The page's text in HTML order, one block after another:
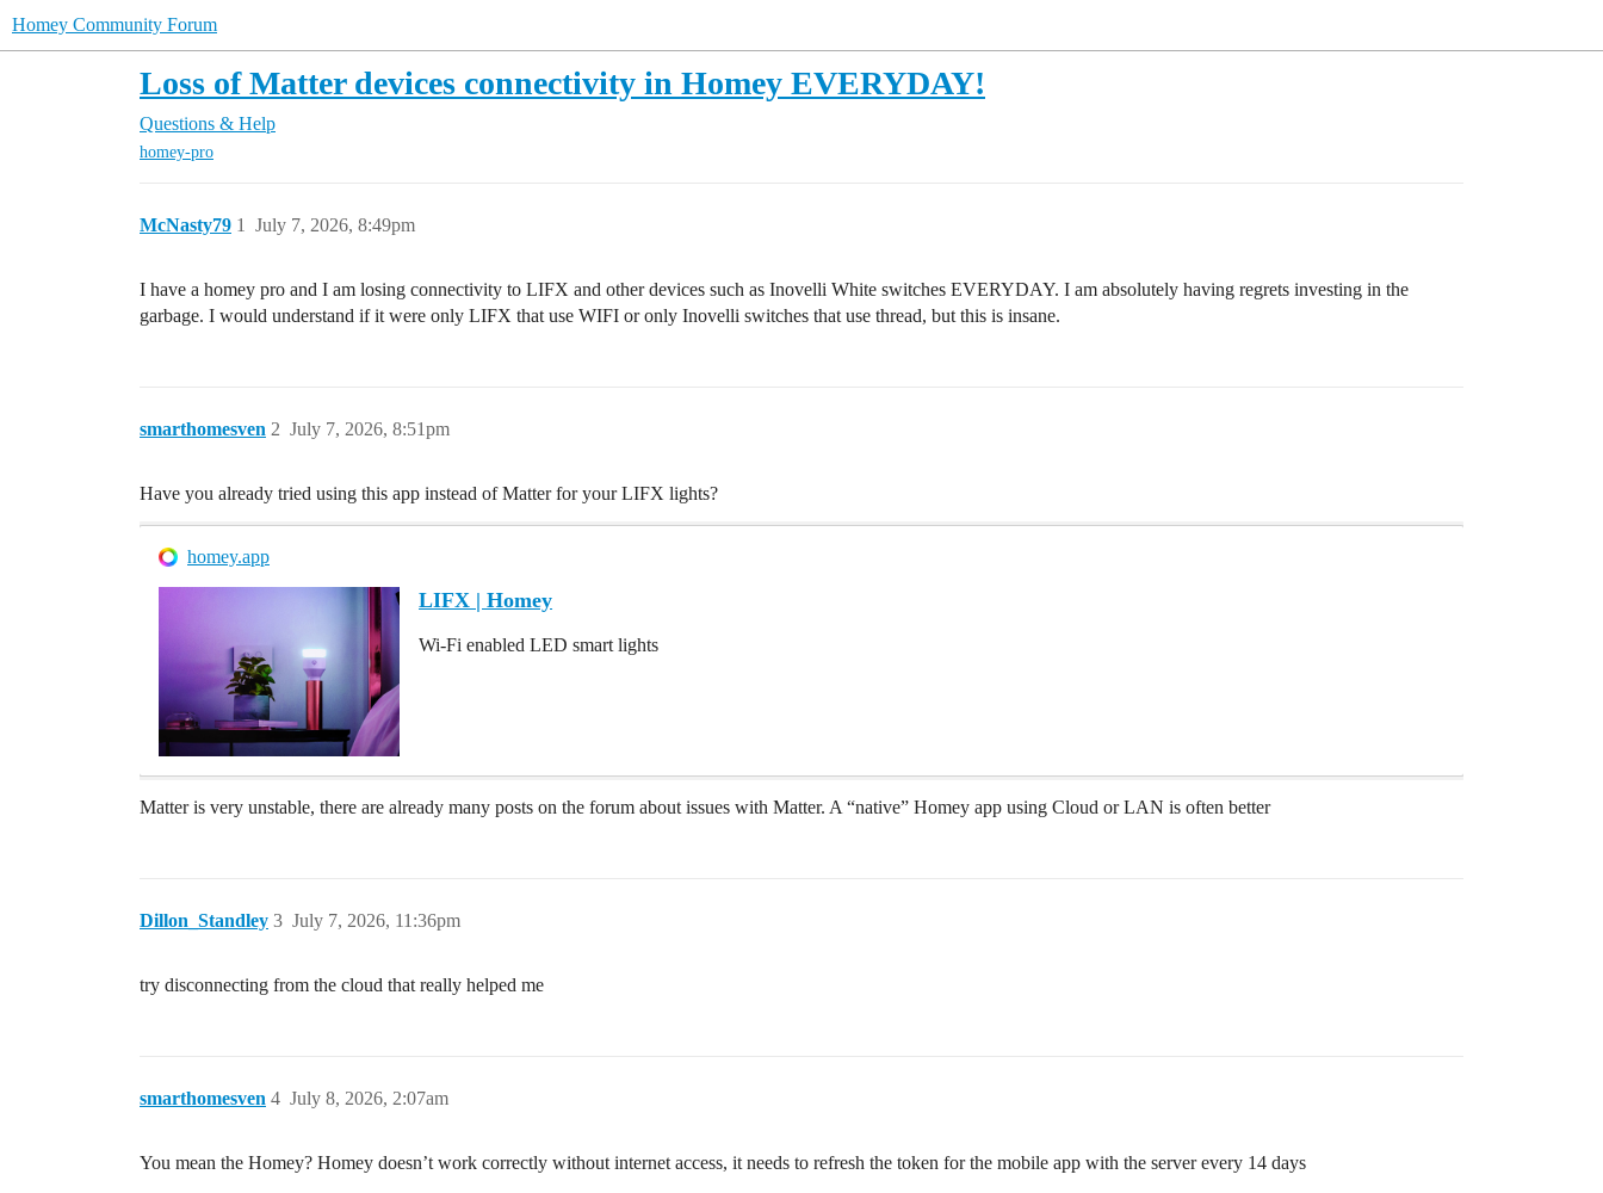
Homey Community Forum
Loss of Matter devices connectivity in Homey EVERYDAY!
Questions & Help
homey-pro
McNasty79 July 7, 2026, 8:49pm
1
I have a homey pro and I am losing connectivity to LIFX and other devices such as Inovelli White switches EVERYDAY. I am absolutely having regrets investing in the
garbage. I would understand if it were only LIFX that use WIFI or only Inovelli switches that use thread, but this is insane.
smarthomesven July 7, 2026, 8:51pm
2
Have you already tried using this app instead of Matter for your LIFX lights?
homey.app
LIFX | Homey
Wi-Fi enabled LED smart lights
Matter is very unstable, there are already many posts on the forum about issues with Matter. A “native” Homey app using Cloud or LAN is often better
Dillon_Standley July 7, 2026, 11:36pm
3
try disconnecting from the cloud that really helped me
smarthomesven July 8, 2026, 2:07am
4
You mean the Homey? Homey doesn’t work correctly without internet access, it needs to refresh the token for the mobile app with the server every 14 days